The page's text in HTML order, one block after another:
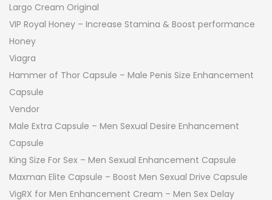
Largo Cream Original
VIP Royal Honey – Increase Stamina & Boost performance
Honey
Viagra
Hammer of Thor Capsule – Male Penis Size Enhancement
Capsule
Vendor
Male Extra Capsule – Men Sexual Desire Enhancement
Capsule
King Size For Sex – Men Sexual Enhancement Capsule
Maxman Elite Capsule – Boost Men Sexual Drive Capsule
VigRX for Men Enhancement Cream – Men Sex Delay